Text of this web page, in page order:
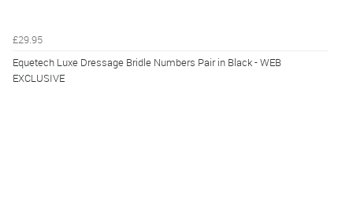
£29.95
Equetech Luxe Dressage Bridle Numbers Pair in Black - WEB
EXCLUSIVE